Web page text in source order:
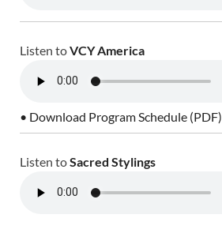
Listen toVCY America
• Download Program Schedule (PDF)
Listen toSacred Stylings